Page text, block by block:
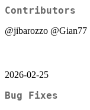
Contributors
@jibarozzo @Gian77
2026-02-25
Bug Fixes